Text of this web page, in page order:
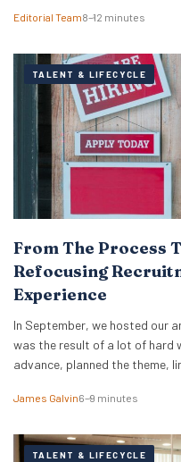
know how to advise you on
Editorial Team8–12 minutes
TALENT & LIFECYCLE
From The Process
Refocusing
Experience
In September, we hosted our
was the result of a lot of hard
advance, planned the theme,
everything ran smoothly and
James Galvin6–9 minutes
TALENT & LIFECYCLE